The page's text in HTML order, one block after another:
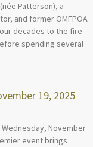
Patterson), a
and former OMFPOA
decades to the fire
spending several
19, 2025
Wednesday, November
event brings